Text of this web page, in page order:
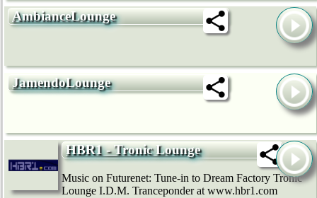
AmbianceLounge
JamendoLounge
HBR1 - Tronic Lounge
Music on Futurenet: Tune-in to Dream Factory Tronic
Lounge I.D.M. Tranceponder at www.hbr1.com